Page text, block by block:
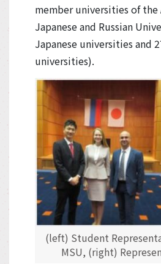
member universities of the
Japanese and Russian
Japanese universities and
universities).
(left) Student
MSU, (right)